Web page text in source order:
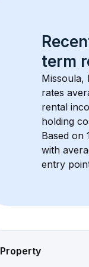
term
Missoula,
rates
rental
holding
Based on
with
entry
Property